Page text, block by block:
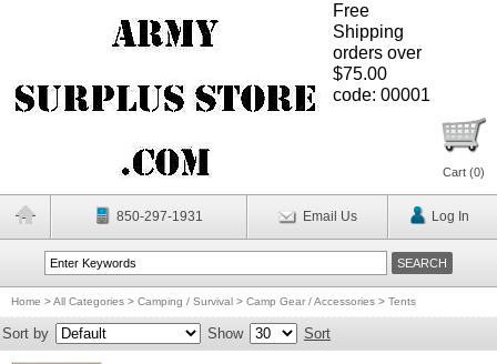
Free
Shipping
orders over
$75.00
code: 00001
Cart (0)
850-297-1931 Email Us Log In
Home >All Categories > Camping / Survival > Camp Gear / Accessories > Tents
Sort by Show Sort